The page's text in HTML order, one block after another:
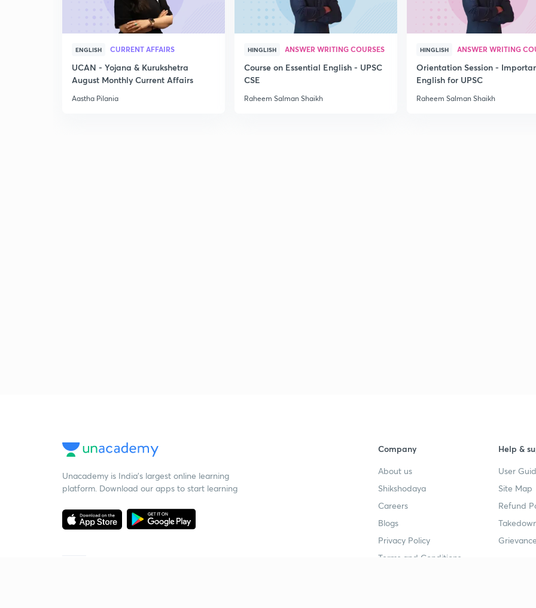
ENGLISH CURRENT AFFAIRS
UCAN - Yojana & Kurukshetra
August Monthly Current Affairs
Aastha Pilania
HINGLISH ANSWER WRITING COURSES
Course on Essential English - UPSC
CSE
Raheem Salman Shaikh
HINGLISH ANSWER WRITING
Orientation Session -
English for UPSC
Raheem Salman Shaikh
Unacademy is India’s largest online learning
platform. Download our apps to start learning
Company
About us
Shikshodaya
Careers
Blogs
Privacy Policy
Terms and Conditions
Help &
User
Site Map
Refund